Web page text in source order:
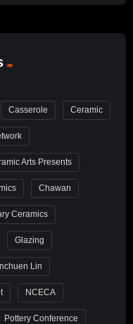
Casserole Ceramic
Arts Presents
Chawan
Ceramics
Glazing
Lin
NCECA
Pottery Conference